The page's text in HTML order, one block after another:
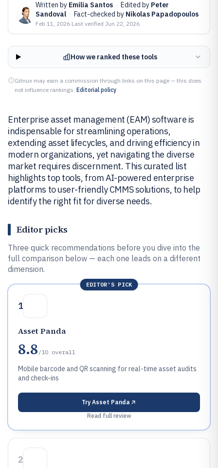
Written by Emilia Santos · Edited by Peter
Sandoval · Fact-checked by Nikolas Papadopoulos
Feb 11, 2026·Last verified Jun 22, 2026
How we ranked these tools
Gitnux may earn a commission through links on this page — this does
not influence rankings. Editorial policy
Enterprise asset management (EAM) software is
indispensable for streamlining operations,
extending asset lifecycles, and driving efficiency in
modern organizations, yet navigating the diverse
market requires discernment. This curated list
highlights top tools, from AI-powered enterprise
platforms to user-friendly CMMS solutions, to help
identify the right fit for diverse needs.
Editor picks
Three quick recommendations before you dive into the
full comparison below — each one leads on a different
dimension.
EDITOR'S PICK
1
Asset Panda
8.8 /10 overall
Mobile barcode and QR scanning for real-time asset audits
and check-ins
Try Asset Panda
Read full review
2